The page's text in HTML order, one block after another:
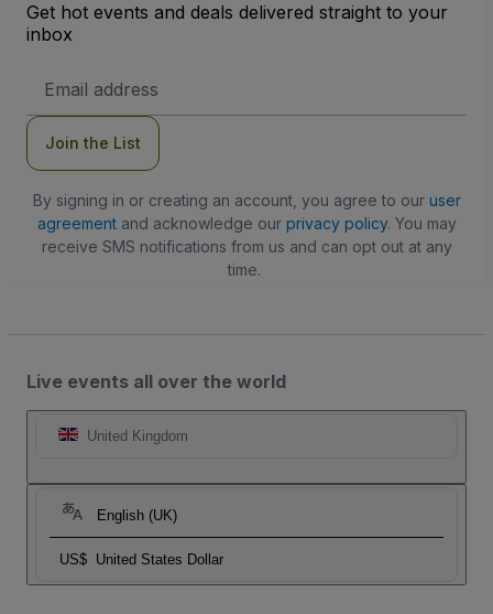
Get hot events and deals delivered straight to your
inbox
Address
Join the List
By signing in or creating an account, you agree to our user
agreementand acknowledge our privacy policy. You may
receive SMS notifications from us and can opt out at any
time.
Live events all over the world
United Kingdom
English (UK)
US$ United States Dollar